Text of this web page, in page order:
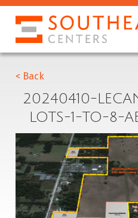
< Back
20240410-
LOTS-1-TO-8-